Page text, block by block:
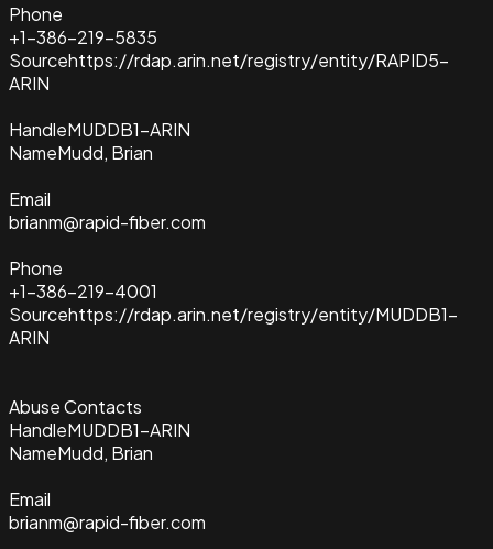
Phone
+1-386-219-5835
Sourcehttps://rdap.arin.net/registry/entity/RAPID5-
ARIN
HandleMUDDB1-ARIN
NameMudd, Brian
Email
brianm@rapid-fiber.com
Phone
+1-386-219-4001
Sourcehttps://rdap.arin.net/registry/entity/MUDDB1-
ARIN
Abuse Contacts
HandleMUDDB1-ARIN
NameMudd, Brian
Email
brianm@rapid-fiber.com